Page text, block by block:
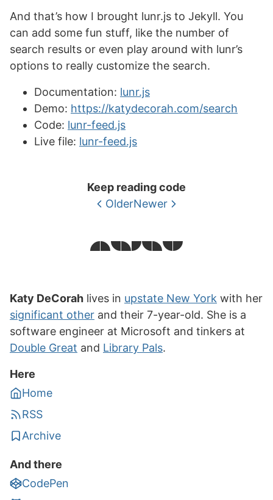
store[ref].category +
" &times; "
+
store [ref ].date +
"<div><p>" +
"</p></div>";
resultdiv.append(searchitem);
}
});
And that’s how I brought lunr.js to Jekyll. You
can add some fun stuff, like the number of
search results or even play around with lunr’s
options to really customize the search.
Documentation: lunr.js
Demo: https://katydecorah.com/search
Code: lunr-feed.js
Live file: lunr-feed.js
Keep reading code
OlderNewer
Katy DeCorah lives in upstate New York with her
significant other and their 7-year-old. She is a
software engineer at Microsoft and tinkers at
Double Great and Library Pals.
Here
Home
RSS
Archive
And there
CodePen